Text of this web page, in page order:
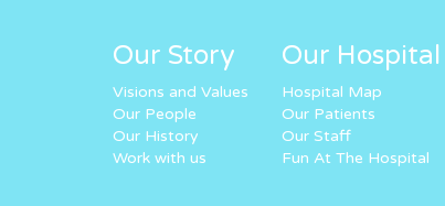
Our Story
Visions and Values
Our People
Our History
Work with us
Our Hospital
Hospital Map
Our Patients
Our Staff
Fun At The Hospital